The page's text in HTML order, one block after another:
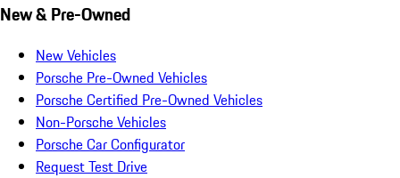
New & Pre-Owned
New Vehicles
Porsche Pre-Owned Vehicles
Porsche Certified Pre-Owned Vehicles
Non-Porsche Vehicles
Porsche Car Configurator
Request Test Drive